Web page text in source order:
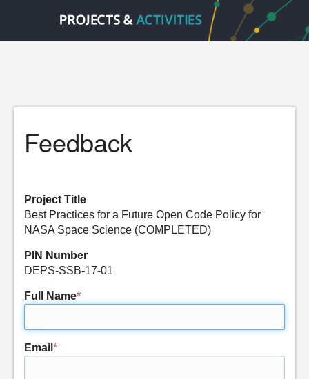
Feedback
Project Title
Best Practices for a Future Open Code Policy for
NASA Space Science (COMPLETED)
PIN Number
DEPS-SSB-17-01
Full Name*
Email *